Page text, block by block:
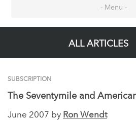
- Menu -
ALL ARTICLES
SUBSCRIPTION
The Seventymile and
June 2007 by Ron Wendt